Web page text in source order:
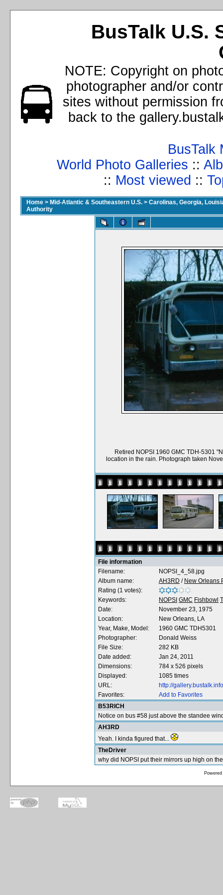
BusTalk U.S.
NOTE: Copyright on
photographer and/or
sites without permission
back to the
BusTalk
World Photo Galleries ::
:: Most viewed ::
Home > Mid-Atlantic & Southeastern U.S. > Carolinas, Georgia,
Authority
Retired NOPSI 1960 GMC TDH-5301
location in the rain. Photograph taken
File information
Filename:
NOPSI_4_58.jpg
Album name:
AH3RD / New Orleans
Rating (1 votes):
Keywords:
NOPSI GMC Fishbowl
Date:
November 23, 1975
Location:
New Orleans, LA
Year, Make, Model:
1960 GMC TDH5301
Photographer:
Donald Weiss
File Size:
282 KB
Date added:
Jan 24, 2011
Dimensions:
784 x 526 pixels
Displayed:
1085 times
URL:
http://
Favorites:
Add to Favorites
B53RICH
Notice on bus #58 just above the standee
AH3RD
Yeah. I kinda figured that...
TheDriver
why did NOPSI put their mirrors up high on